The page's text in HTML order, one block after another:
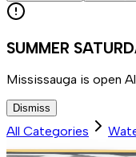
SUMMER
Mississauga is open
Dismiss
All Categories